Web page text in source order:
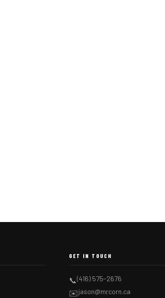
GET IN TOUCH
📞(416) 575-2676
✉️jason@mrcorn.ca